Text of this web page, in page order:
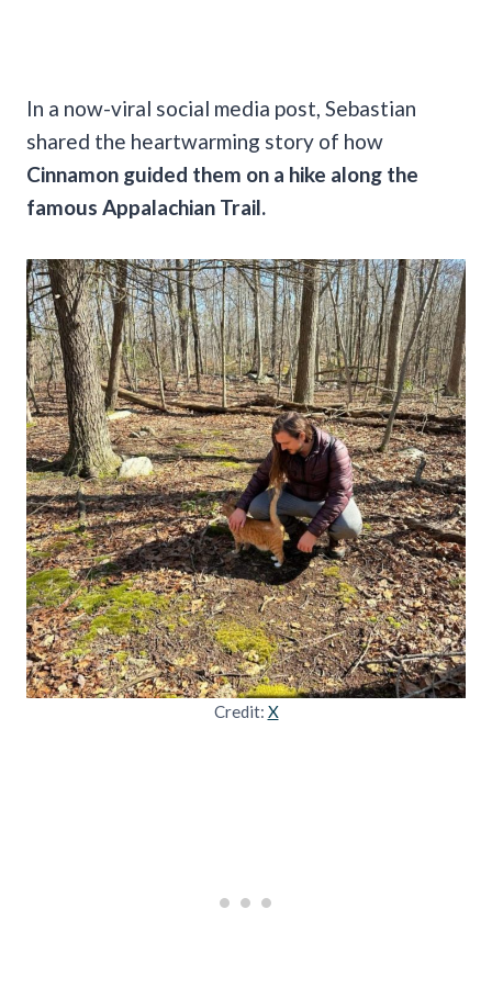
In a now-viral social media post, Sebastian
shared the heartwarming story of how
Cinnamon guided them on a hike along the
famous Appalachian Trail.
Credit: X